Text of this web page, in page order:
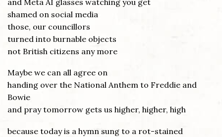
shamed on social media
those, our councillors
turned into burnable objects
not British citizens any more
Maybe we can all agree on
handing over the National Anthem to Freddie and
Bowie
and pray tomorrow gets us higher, higher, high
because today is a hymn sung to a rot-stained